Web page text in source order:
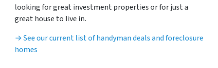
looking for great investment properties or for just a
great house to live in.
→ See our current list of handyman deals and foreclosure
homes